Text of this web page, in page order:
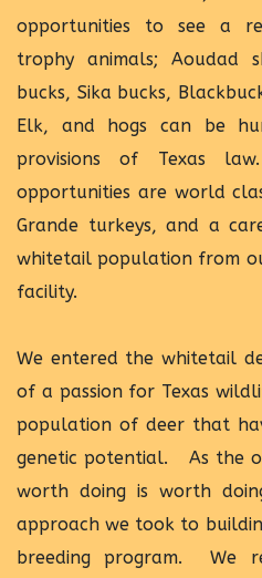
opportunities to see a
trophy animals; Aoudad
bucks, Sika bucks,
Elk, and hogs can be
provisions of Texas
opportunities are world
Grande turkeys, and a
whitetail population from
facility.
We entered the whitetail
of a passion for Texas
population of deer that
genetic potential. As the
worth doing is worth
approach we took to
breeding program. We